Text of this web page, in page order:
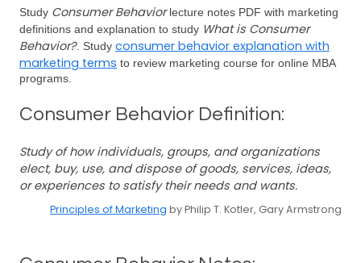
Study Consumer Behaviorlecture notes PDF with marketing
definitions and explanation to study What is Consumer
Behavior?. Study consumer behavior explanation with
marketing terms to review marketing course for online MBA
programs.
Consumer Behavior Definition:
Study of how individuals, groups, and organizations
elect, buy, use, and dispose of goods, services, ideas,
or experiences to satisfy their needs and wants.
Principles of Marketing by Philip T. Kotler, Gary Armstrong